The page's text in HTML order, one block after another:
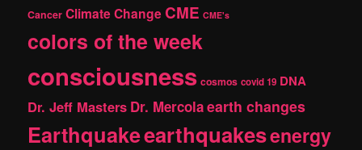
Cancer Climate Change CME CME's
colors of the week
consciousness cosmos covid 19 DNA
Dr. Jeff Masters Dr. Mercolaearth changes
Earthquakeearthquakesenergy